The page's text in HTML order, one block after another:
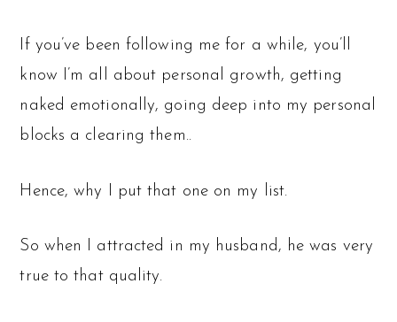
If you’ve been following me for a while, you’ll
know I’m all about personal growth, getting
naked emotionally, going deep into my personal
blocks a clearing them..
Hence, why I put that one on my list.
So when I attracted in my husband, he was very
true to that quality.